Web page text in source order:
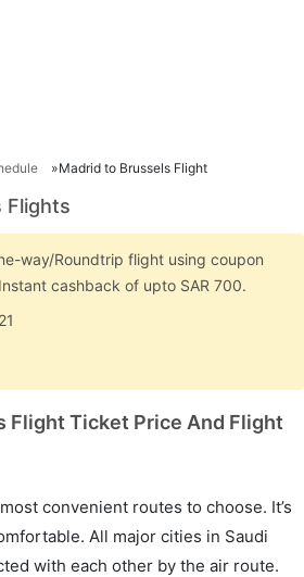
Madrid to Brussels Flight
Flights
way/Roundtrip flight using coupon
cashback of upto SAR 700.
Flight Ticket Price And Flight
convenient routes to choose. It’s
All major cities in Saudi
with each other by the air route.